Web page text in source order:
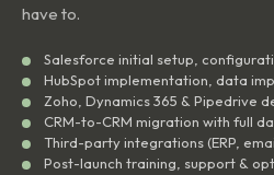
have to.
Salesforce initial setup,
HubSpot implementation, data
Zoho, Dynamics 365 & Pipedrive
CRM-to-CRM migration with full
Third-party integrations (ERP,
Post-launch training, support &